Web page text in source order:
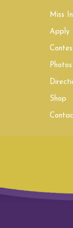
Miss
Apply
Photos
Shop